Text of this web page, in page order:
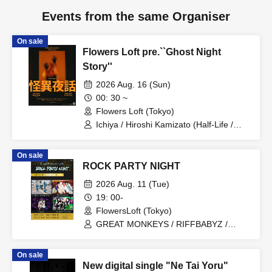
Events from the same Organiser
On sale
Flowers Loft pre.``Ghost Night
Story''
2026 Aug. 16 (Sun)
00: 30 ~
Flowers Loft (Tokyo)
Ichiya / Hiroshi Kamizato (Half-Life /
/ Hiroki (Mimosa)
On sale
ROCK PARTY NIGHT
2026 Aug. 11 (Tue)
19: 00-
FlowersLoft (Tokyo)
GREAT MONKEYS / RIFFBABYZ /
On sale
New digital single "Ne Tai Yoru"